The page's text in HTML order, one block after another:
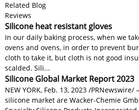
Related Blog
Reviews
Silicone heat resistant gloves
In our daily baking process, when we
ovens and ovens, in order to prevent
cloth to take it, but cloth is not good
scalded. Sili...
Silicone Global Market Report 2023
NEW YORK, Feb. 13, 2023 /
silicone market are Wacker-Chemie